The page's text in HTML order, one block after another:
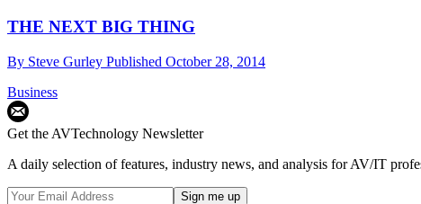
THE NEXT BIG THING
By Steve Gurley Published October 28, 2014
Business
Get the AVTechnology Newsletter
A daily selection of features, industry news, and analysis for AV/IT